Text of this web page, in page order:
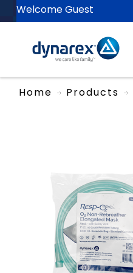
Welcome Guest
Home Products